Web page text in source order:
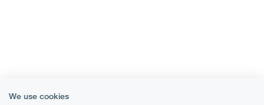
We use cookies